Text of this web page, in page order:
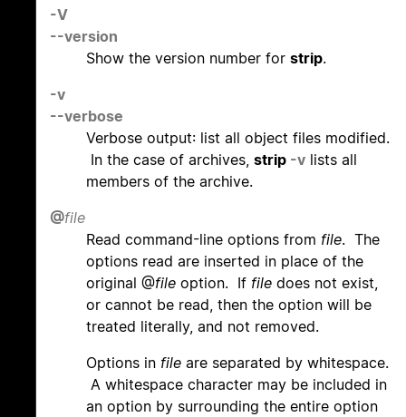
-V
--version
Show the version number for strip.
-v
--verbose
Verbose output: list all object files modified.
In the case of archives, strip -v lists all
members of the archive.
@file
Read command-line options from file. The
options read are inserted in place of the
original @file option. If file does not exist,
or cannot be read, then the option will be
treated literally, and not removed.
Options in file are separated by whitespace.
A whitespace character may be included in
an option by surrounding the entire option